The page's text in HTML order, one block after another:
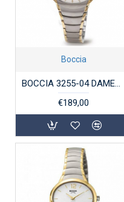
Boccia
BOCCIA 3255-04 DAMESHORLOGE TITANIUM BICOLOR
€189,00